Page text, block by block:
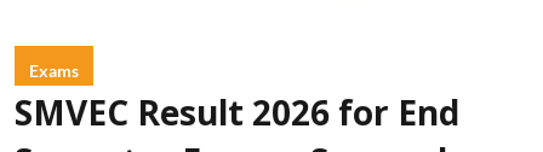
Exams
SMVEC Result 2026 for End